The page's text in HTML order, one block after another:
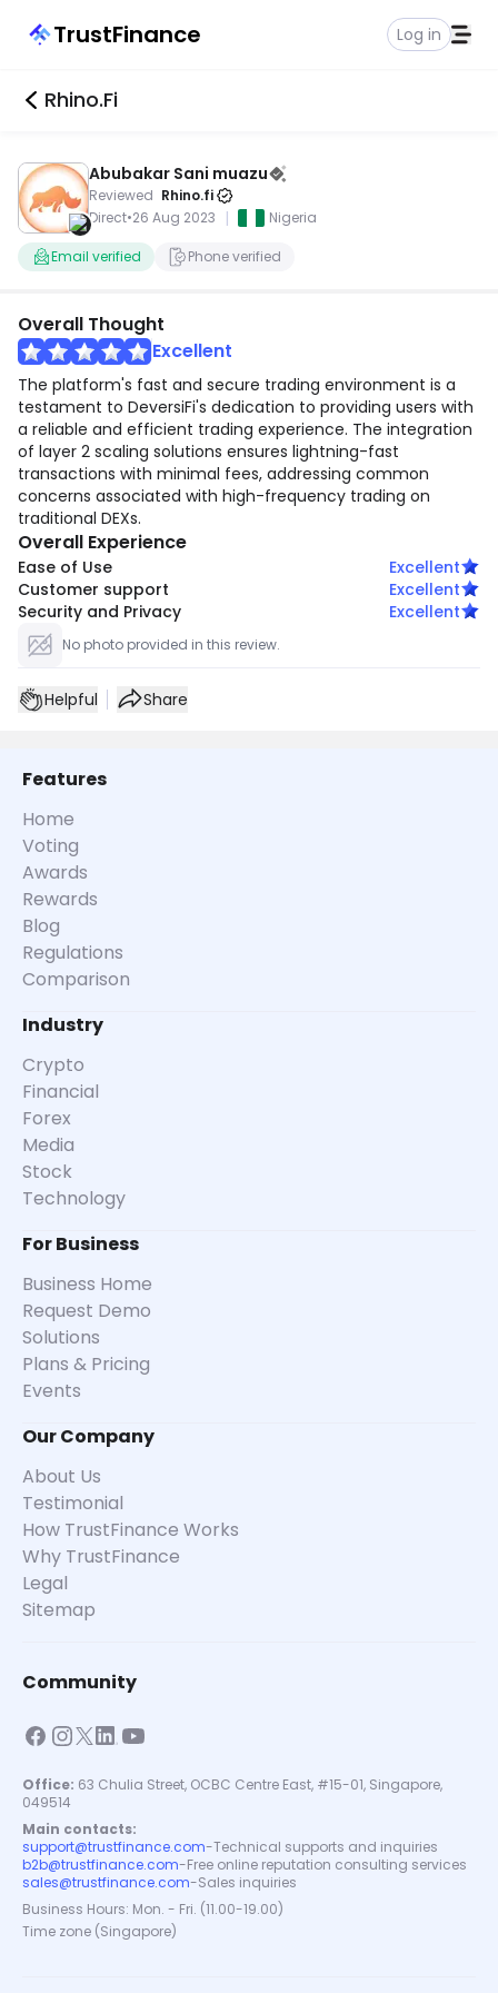
TrustFinance Log in
Rhino.fi
Abubakar Sani muazu
Reviewed Rhino.fi
Direct•26 Aug 2023 | Nigeria
Email verified Phone verified
Overall Thought
Excellent
The platform's fast and secure trading environment is a
testament to DeversiFi's dedication to providing users with
a reliable and efficient trading experience. The integration
of layer 2 scaling solutions ensures lightning-fast
transactions with minimal fees, addressing common
concerns associated with high-frequency trading on
traditional DEXs.
Overall Experience
Ease of Use
Excellent
Customer support
Excellent
Security and Privacy
Excellent
No photo provided in this review.
Helpful Share
Features
Home
Voting
Awards
Rewards
Blog
Regulations
Comparison
Industry
Crypto
Financial
Forex
Media
Stock
Technology
For Business
Business Home
Request Demo
Solutions
Plans & Pricing
Events
Our Company
About Us
Testimonial
How TrustFinance Works
Why TrustFinance
Legal
Sitemap
Community
Office: 63 Chulia Street, OCBC Centre East, #15-01, Singapore,
049514
Main contacts:
support@trustfinance.com-Technical supports and inquiries
b2b@trustfinance.com-Free online reputation consulting services
sales@trustfinance.com-Sales inquiries
Business Hours: Mon. - Fri. (11.00-19.00)
Time zone (Singapore)